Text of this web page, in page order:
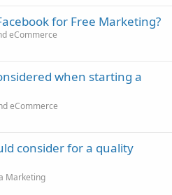
for Free Marketing?
eCommerce
when starting a
eCommerce
consider for a quality
Marketing